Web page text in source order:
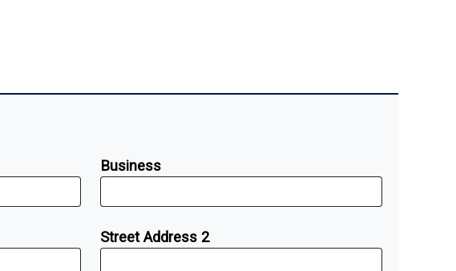
Business
Street Address 2